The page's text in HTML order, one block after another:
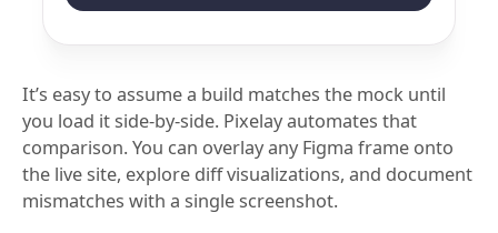
It’s easy to assume a build matches the mock until
you load it side-by-side. Pixelay automates that
comparison. You can overlay any Figma frame onto
the live site, explore diff visualizations, and document
mismatches with a single screenshot.